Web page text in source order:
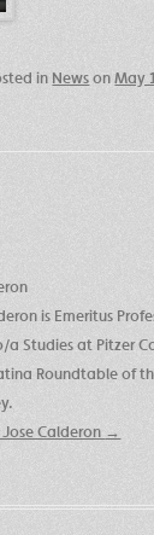
in NewsonMay
is Emeritus
Studies at Pitzer
Roundtable of
Calderon →